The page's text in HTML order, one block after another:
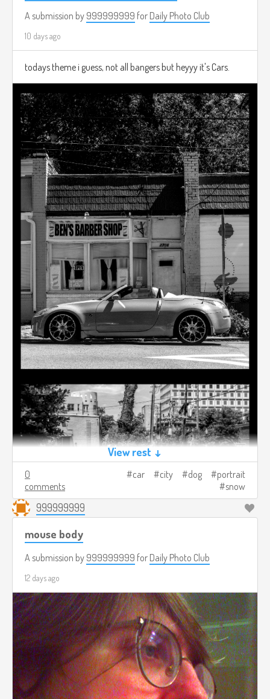
A submission by 999999999 for Daily Photo Club
10 days ago
todays theme i guess, not all bangers but heyyy it's Cars.
View rest ↓
0
comments
car city dog
portrait
snow
999999999
mouse body
A submission by 999999999 for Daily Photo Club
12 days ago